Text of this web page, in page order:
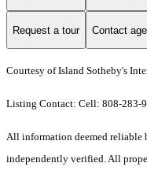
Request a tour Contact
Courtesy of Island Sotheby's
Listing Contact: Cell: 808-283-
All information deemed reliable
independently verified. All